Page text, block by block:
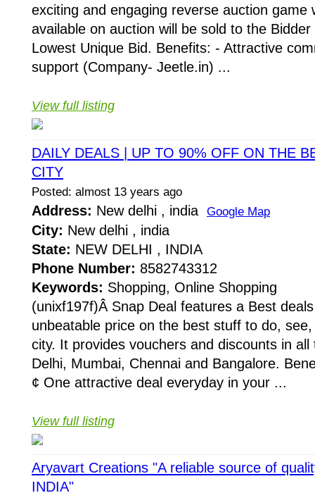
exciting and engaging reverse auction game
available on auction will be sold to the
Lowest Unique Bid. Benefits: - Attractive
support (Company- Jeetle.in) ...
View full listing
DAILY DEALS | UP TO 90% OFF ON THE
CITY
Posted: almost 13 years ago
Address: New delhi , india Google Map
City: New delhi , india
State: NEW DELHI , INDIA
Phone Number: 8582743312
Keywords: Shopping, Online Shopping
(unixf197f)Â Snap Deal features a Best
unbeatable price on the best stuff to do,
city. It provides vouchers and discounts in
Delhi, Mumbai, Chennai and Bangalore.
¢ One attractive deal everyday in your ...
View full listing
Aryavart Creations "A reliable source of
INDIA"